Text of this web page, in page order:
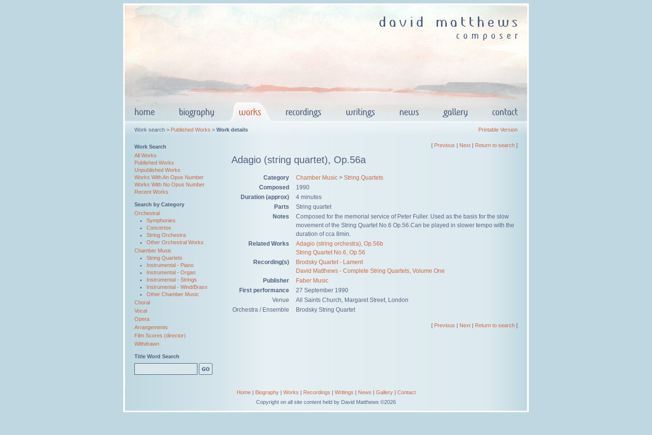
Work search > Published Works > Work details Printable Version
Work Search
All Works
Published Works
Unpublished Works
Works With An Opus Number
Works With No Opus Number
Recent Works
Search by Category
Orchestral
Symphonies
Concertos
String Orchestra
Other Orchestral Works
Chamber Music
String Quartets
Instrumental - Piano
Instrumental - Organ
Instrumental - Strings
Instrumental - Wind/Brass
Other Chamber Music
Choral
Vocal
Opera
Arrangements
Film Scores (director)
Withdrawn
Title Word Search
[ Previous | Next | Return to search ]
Adagio (string quartet), Op.56a
Category Chamber Music > String Quartets
Composed
1990
Duration (approx)
4 minutes
Parts
String quartet
Notes
Composed for the memorial service of Peter Fuller. Used as the basis for the slow
movement of the String Quartet No.6 Op.56.Can be played in slower tempo with the
duration of cca 8min.
Related Works
Adagio (string orchestra), Op.56b
String Quartet No.6, Op.56
Recording(s)
Brodsky Quartet - Lament
David Matthews - Complete String Quartets, Volume One
Publisher
Faber Music
First performance
27 September 1990
Venue
All Saints Church, Margaret Street, London
Orchestra / Ensemble
Brodsky String Quartet
[ Previous | Next | Return to search ]
Home| Biography| Works | Recordings | Writings | News | Gallery| Contact
Copyright on all site content held by David Matthews ©2026